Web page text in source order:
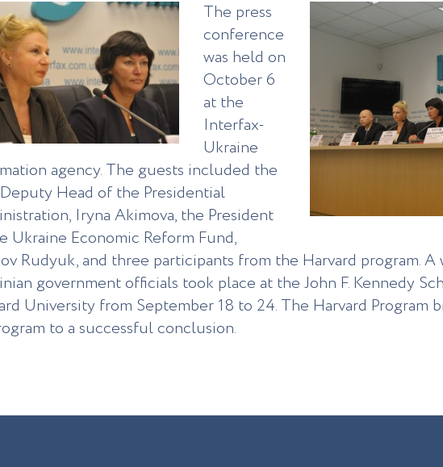
The press
conference
was held on
October 6
at the
Interfax-
Ukraine
agency. The guests included the
Head of the Presidential
Iryna Akimova, the President
Ukraine Economic Reform Fund,
Rudyuk, and three participants from the Harvard program.
government officials took place at the John F. Kennedy
University from September 18 to 24. The Harvard Program
to a successful conclusion.